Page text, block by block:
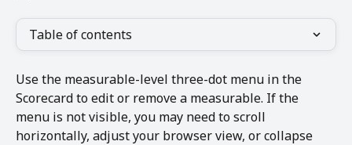
Table of contents
Use the measurable-level three-dot menu in the
Scorecard to edit or remove a measurable. If the
menu is not visible, you may need to scroll
horizontally, adjust your browser view, or collapse